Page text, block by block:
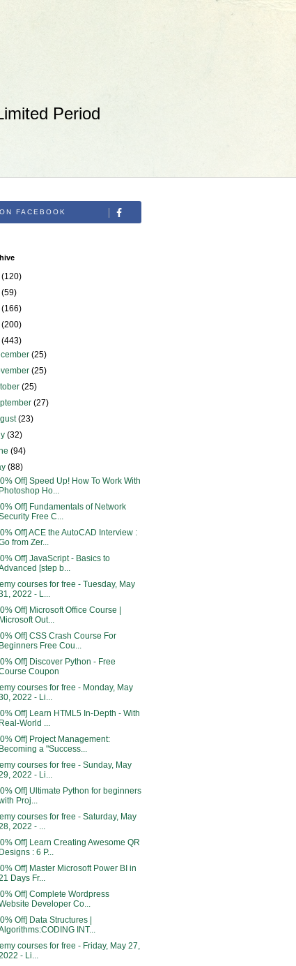
Period
FACEBOOK
(120)
(59)
(166)
(200)
(443)
(25)
(25)
(25)
(27)
(23)
(32)
(94)
(88)
Off] Speed Up! How To Work With
Photoshop Ho...
Off] Fundamentals of Network
Free C...
Off] ACE the AutoCAD Interview :
from Zer...
Off] JavaScript - Basics to
[step b...
courses for free - Tuesday, May
2022 - L...
Off] Microsoft Office Course |
Microsoft Out...
Off] CSS Crash Course For
Beginners Free Cou...
Off] Discover Python - Free
Coupon
courses for free - Monday, May
2022 - Li...
Off] Learn HTML5 In-Depth - With
Real-World ...
Off] Project Management:
Becoming a "Success...
courses for free - Sunday, May
2022 - Li...
Off] Ultimate Python for beginners
Proj...
courses for free - Saturday, May
2022 - ...
Off] Learn Creating Awesome QR
Designs : 6 P...
Off] Master Microsoft Power BI in
Days Fr...
Off] Complete Wordpress
Developer Co...
Off] Data Structures |
INT...
courses for free - Friday, May 27,
- Li...